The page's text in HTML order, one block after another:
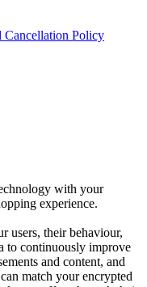
Cancellation Policy
with your
experience.
users, their behaviour,
to continuously improve
and content, and
match your encrypted